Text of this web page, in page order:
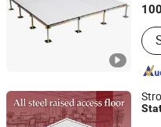
Jiangsu, China
Changzhou Nincon Co., Ltd.